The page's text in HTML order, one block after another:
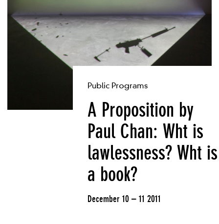
Public Programs
A Proposition by
Paul Chan: Wht is
lawlessness? Wht is
a book?
December 10 – 11 2011